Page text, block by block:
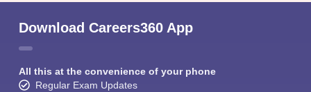
Download Careers360 App
All this at the convenience of your phone
Regular Exam Updates